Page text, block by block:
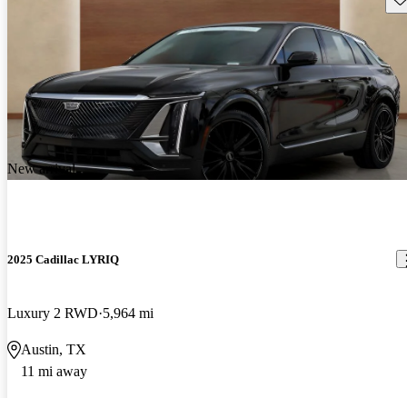
New arrival
2025 Cadillac LYRIQ
Luxury 2 RWD 5,964 mi
Austin, TX
11 mi away